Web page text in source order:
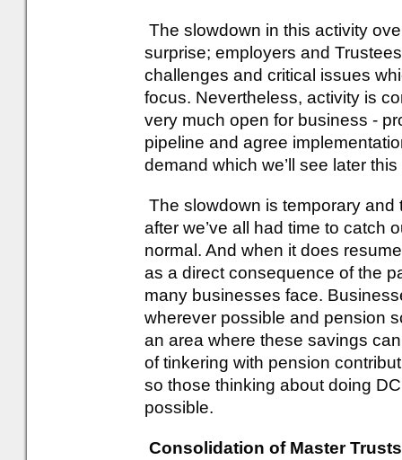
The slowdown in this activity
surprise; employers and
challenges and critical issues
focus. Nevertheless, activity is
very much open for business -
pipeline and agree
demand which we’ll see later this
The slowdown is temporary and
after we’ve all had time to catch
normal. And when it does
as a direct consequence of the
many businesses face.
wherever possible and pension
an area where these savings
of tinkering with pension
so those thinking about doing
possible.
Consolidation of Master Trusts